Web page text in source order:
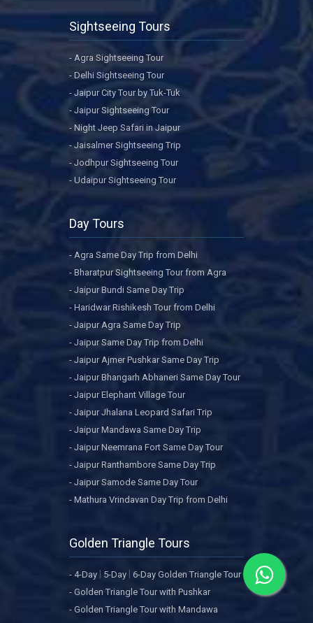
Sightseeing Tours
- Agra Sightseeing Tour
- Delhi Sightseeing Tour
- Jaipur City Tour by Tuk-Tuk
- Jaipur Sightseeing Tour
- Night Jeep Safari in Jaipur
- Jaisalmer Sightseeing Trip
- Jodhpur Sightseeing Tour
- Udaipur Sightseeing Tour
Day Tours
- Agra Same Day Trip from Delhi
- Bharatpur Sightseeing Tour from Agra
- Jaipur Bundi Same Day Trip
- Haridwar Rishikesh Tour from Delhi
- Jaipur Agra Same Day Trip
- Jaipur Same Day Trip from Delhi
- Jaipur Ajmer Pushkar Same Day Trip
- Jaipur Bhangarh Abhaneri Same Day Tour
- Jaipur Elephant Village Tour
- Jaipur Jhalana Leopard Safari Trip
- Jaipur Mandawa Same Day Trip
- Jaipur Neemrana Fort Same Day Tour
- Jaipur Ranthambore Same Day Trip
- Jaipur Samode Same Day Tour
- Mathura Vrindavan Day Trip from Delhi
Golden Triangle Tours
- 4-Day 5-Day 6-Day Golden Triangle Tour
- Golden Triangle Tour with Pushkar
- Golden Triangle Tour with Mandawa